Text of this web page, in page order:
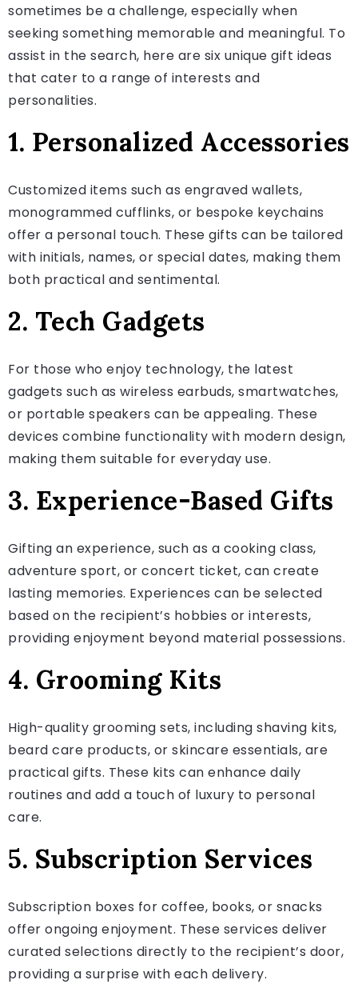
sometimes be a challenge, especially when
seeking something memorable and meaningful. To
assist in the search, here are six unique gift ideas
that cater to a range of interests and
personalities.
1. Personalized Accessories
Customized items such as engraved wallets,
monogrammed cufflinks, or bespoke keychains
offer a personal touch. These gifts can be tailored
with initials, names, or special dates, making them
both practical and sentimental.
2. Tech Gadgets
For those who enjoy technology, the latest
gadgets such as wireless earbuds, smartwatches,
or portable speakers can be appealing. These
devices combine functionality with modern design,
making them suitable for everyday use.
3. Experience-Based Gifts
Gifting an experience, such as a cooking class,
adventure sport, or concert ticket, can create
lasting memories. Experiences can be selected
based on the recipient’s hobbies or interests,
providing enjoyment beyond material possessions.
4. Grooming Kits
High-quality grooming sets, including shaving kits,
beard care products, or skincare essentials, are
practical gifts. These kits can enhance daily
routines and add a touch of luxury to personal
care.
5. Subscription Services
Subscription boxes for coffee, books, or snacks
offer ongoing enjoyment. These services deliver
curated selections directly to the recipient’s door,
providing a surprise with each delivery.